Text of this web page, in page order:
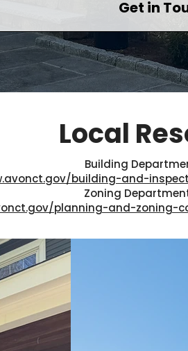
Get in
Local
Building
building-and-
Zoning
planning-and-zoning-